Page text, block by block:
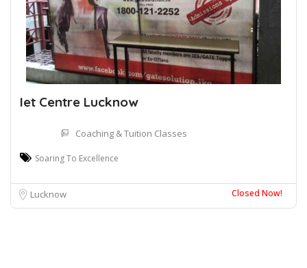
Iet Centre Lucknow
Coaching & Tuition Classes
Soaring To Excellence
Lucknow Closed Now!